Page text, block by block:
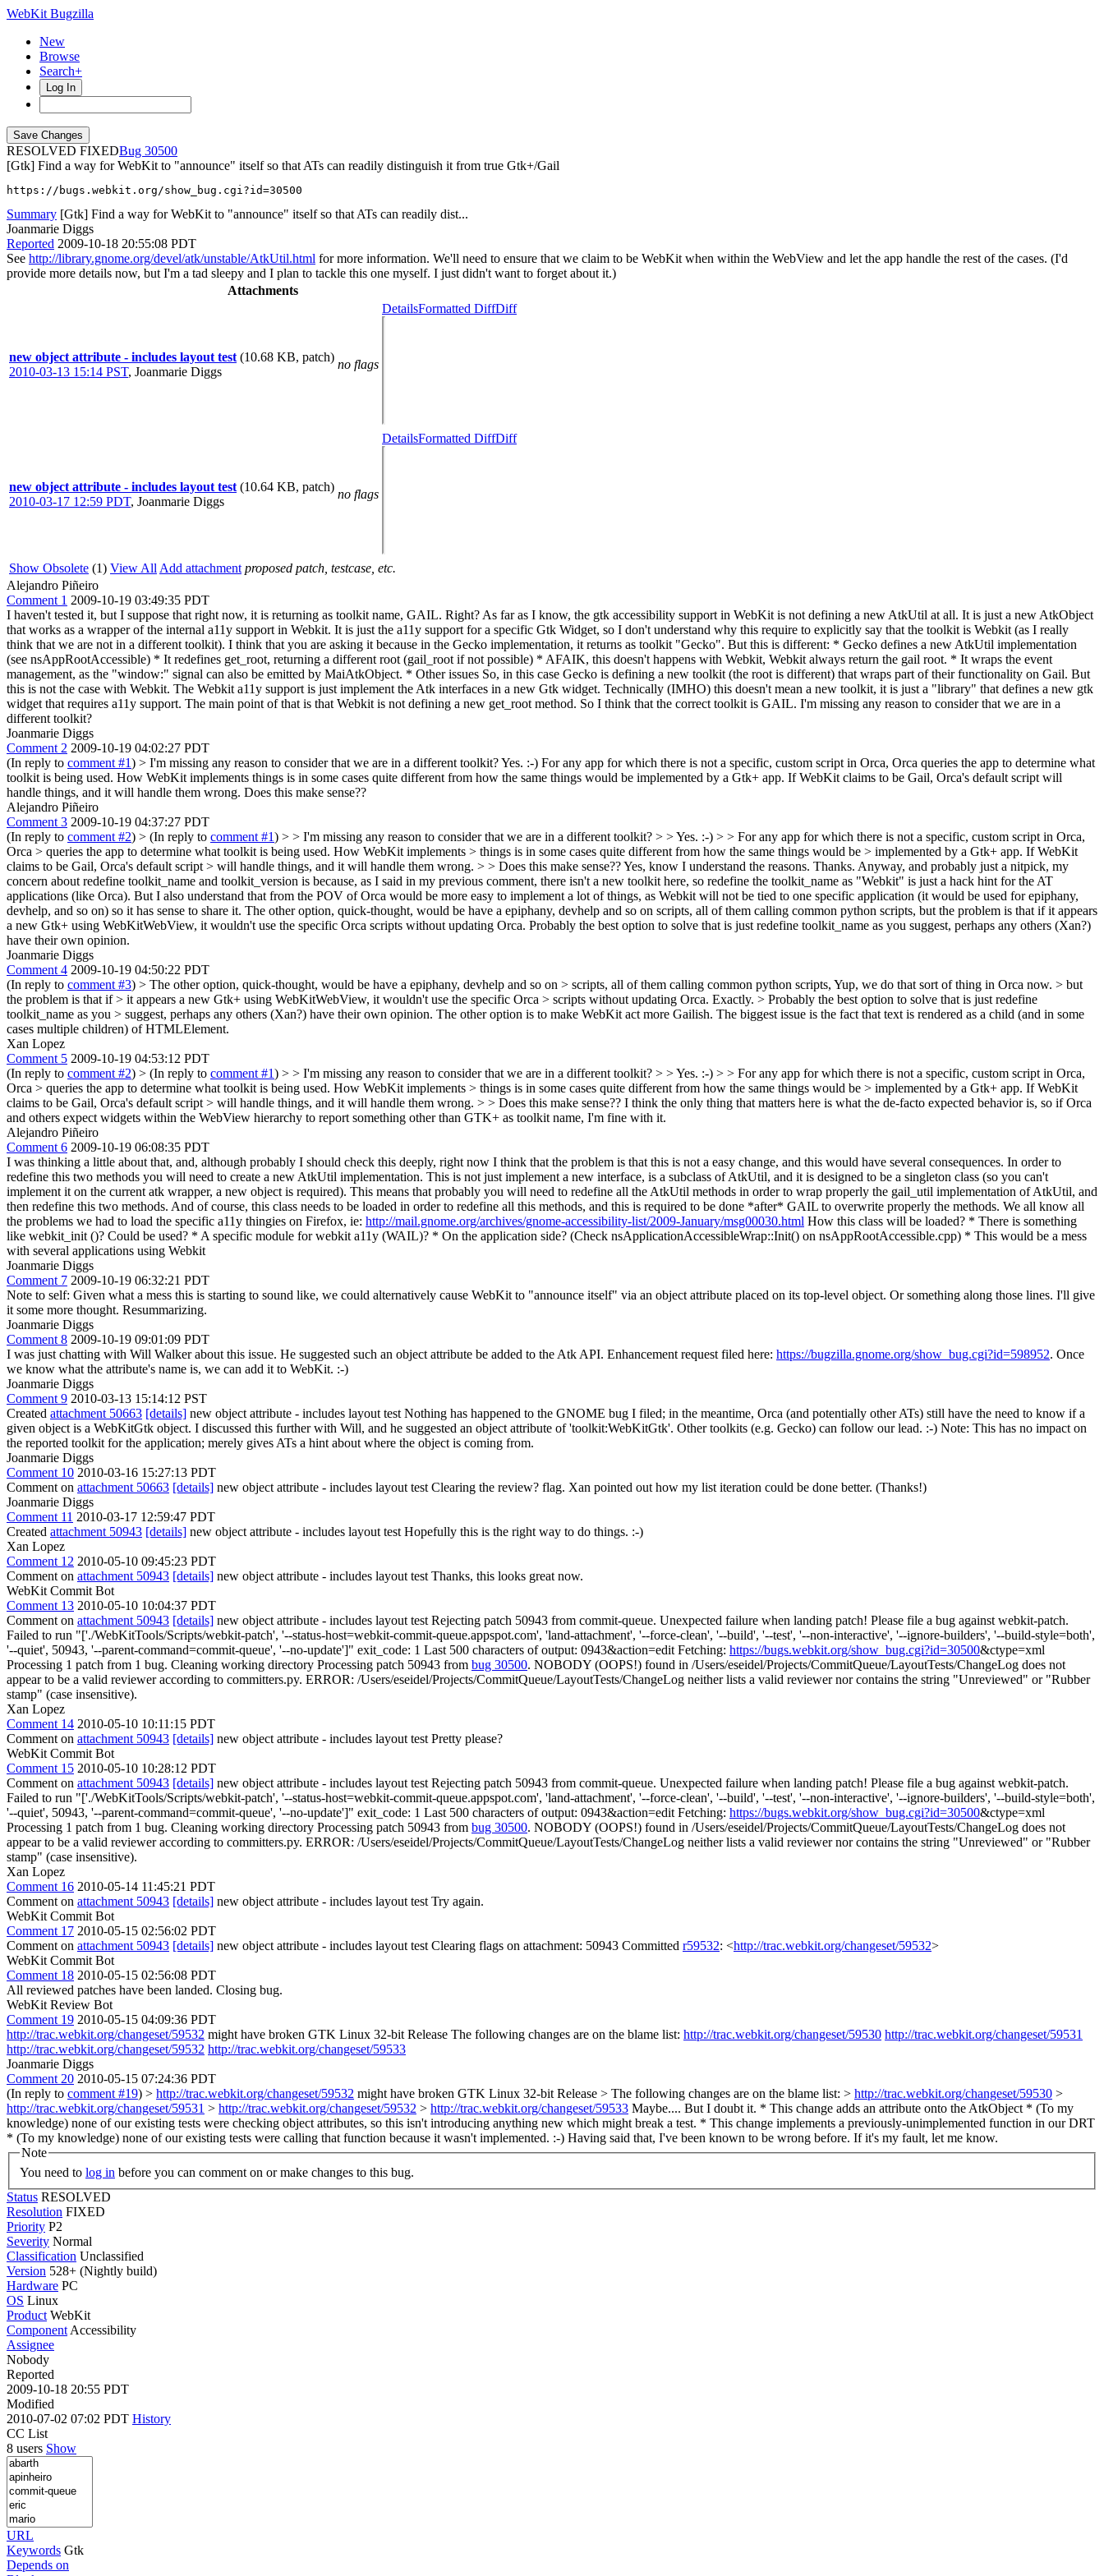
WebKit Bugzilla
New
Browse
Search+
Log In
RESOLVED FIXED
30500
[Gtk] Find a way for WebKit to "announce" itself so that ATs can readily distinguish it from true Gtk+/Gail
https://bugs.webkit.org/show_bug.cgi?id=30500
Summary [Gtk] Find a way for WebKit to "announce" itself so that ATs can readily dist...
Joanmarie Diggs
Reported 2009-10-18 20:55:08 PDT
See http://library.gnome.org/devel/atk/unstable/AtkUtil.html for more information. We'll need to ensure that we claim to be WebKit when within the WebView and let the app handle the rest of the cases. (I'd
provide more details now, but I'm a tad sleepy and I plan to tackle this one myself. I just didn't want to forget about it.)
Attachments
new object attribute - includes layout test (10.68 KB, patch)
2010-03-13 15:14 PST, Joanmarie Diggs
no flags
DetailsFormatted DiffDiff
new object attribute - includes layout test (10.64 KB, patch)
2010-03-17 12:59 PDT, Joanmarie Diggs
no flags
DetailsFormatted DiffDiff
Show Obsolete (1) View All Add attachment proposed patch, testcase, etc.
Alejandro Piñeiro
Comment 1 2009-10-19 03:49:35 PDT
I haven't tested it, but I suppose that right now, it is returning as toolkit name, GAIL. Right? As far as I know, the gtk accessibility support in WebKit is not defining a new AtkUtil at all. It is just a new AtkObject
that works as a wrapper of the internal a11y support in Webkit. It is just the a11y support for a specific Gtk Widget, so I don't understand why this require to explicitly say that the toolkit is Webkit (as I really
think that we are not in a different toolkit). I think that you are asking it because in the Gecko implementation, it returns as toolkit "Gecko". But this is different: * Gecko defines a new AtkUtil implementation
(see nsAppRootAccessible) * It redefines get_root, returning a different root (gail_root if not possible) * AFAIK, this doesn't happens with Webkit, Webkit always return the gail root. * It wraps the event
management, as the "window:" signal can also be emitted by MaiAtkObject. * Other issues So, in this case Gecko is defining a new toolkit (the root is different) that wraps part of their functionality on Gail. But
this is not the case with Webkit. The Webkit a11y support is just implement the Atk interfaces in a new Gtk widget. Technically (IMHO) this doesn't mean a new toolkit, it is just a "library" that defines a new gtk
widget that requires a11y support. The main point of that is that Webkit is not defining a new get_root method. So I think that the correct toolkit is GAIL. I'm missing any reason to consider that we are in a
different toolkit?
Joanmarie Diggs
Comment 2 2009-10-19 04:02:27 PDT
(In reply to comment #1) > I'm missing any reason to consider that we are in a different toolkit?Yes. :-) For any app for which there is not a specific, custom script in Orca, Orca queries the app to determine what
toolkit is being used. How WebKit implements things is in some cases quite different from how the same things would be implemented by a Gtk+ app. If WebKit claims to be Gail, Orca's default script will
handle things, and it will handle them wrong. Does this make sense??
Alejandro Piñeiro
Comment 3 2009-10-19 04:37:27 PDT
(In reply to comment #2) > (In reply to comment #1) > > I'm missing any reason to consider that we are in a different toolkit? > > Yes. :-) > > For any app for which there is not a specific, custom script in Orca,
Orca > queries the app to determine what toolkit is being used. How WebKit implements > things is in some cases quite different from how the same things would be > implemented by a Gtk+ app. If WebKit
claims to be Gail, Orca's default script > will handle things, and it will handle them wrong. > > Does this make sense??Yes, know I understand the reasons. Thanks. Anyway, and probably just a nitpick, my
concern about redefine toolkit_name and toolkit_version is because, as I said in my previous comment, there isn't a new toolkit here, so redefine the toolkit_name as "Webkit" is just a hack hint for the AT
applications (like Orca). But I also understand that from the POV of Orca would be more easy to implement a lot of things, as Webkit will not be tied to one specific application (it would be used for epiphany,
devhelp, and so on) so it has sense to share it. The other option, quick-thought, would be have a epiphany, devhelp and so on scripts, all of them calling common python scripts, but the problem is that if it appears
a new Gtk+ using WebKitWebView, it wouldn't use the specific Orca scripts without updating Orca. Probably the best option to solve that is just redefine toolkit_name as you suggest, perhaps any others (Xan?)
have their own opinion.
Joanmarie Diggs
Comment 4 2009-10-19 04:50:22 PDT
(In reply to comment #3) > The other option, quick-thought, would be have a epiphany, devhelp and so on > scripts, all of them calling common python scripts, Yup, we do that sort of thing in Orca now. > but
the problem is that if > it appears a new Gtk+ using WebKitWebView, it wouldn't use the specific Orca > scripts without updating Orca. Exactly. > Probably the best option to solve that is just redefine
toolkit_name as you > suggest, perhaps any others (Xan?) have their own opinion. The other option is to make WebKit act more Gailish. The biggest issue is the fact that text is rendered as a child (and in some
cases multiple children) of HTMLElement.
Xan Lopez
Comment 5 2009-10-19 04:53:12 PDT
(In reply to comment #2) > (In reply to comment #1) > > I'm missing any reason to consider that we are in a different toolkit? > > Yes. :-) > > For any app for which there is not a specific, custom script in Orca,
Orca > queries the app to determine what toolkit is being used. How WebKit implements > things is in some cases quite different from how the same things would be > implemented by a Gtk+ app. If WebKit
claims to be Gail, Orca's default script > will handle things, and it will handle them wrong. > > Does this make sense?? I think the only thing that matters here is what the de-facto expected behavior is, so if Orca
and others expect widgets within the WebView hierarchy to report something other than GTK+ as toolkit name, I'm fine with it.
Alejandro Piñeiro
Comment 6 2009-10-19 06:08:35 PDT
I was thinking a little about that, and, although probably I should check this deeply, right now I think that the problem is that this is not a easy change, and this would have several consequences. In order to
redefine this two methods you will need to create a new AtkUtil implementation. This is not just implement a new interface, is a subclass of AtkUtil, and it is designed to be a singleton class (so you can't
implement it on the current atk wrapper, a new object is required). This means that probably you will need to redefine all the AtkUtil methods in order to wrap properly the gail_util implementation of AtkUtil, and
then redefine this two methods. And of course, this class needs to be loaded in order to redefine all this methods, and this is required to be done *after* GAIL to overwrite properly the methods. We all know all
the problems we had to load the specific a11y thingies on Firefox, ie: http://mail.gnome.org/archives/gnome-accessibility-list/2009-January/msg00030.html How this class will be loaded? * There is something
like webkit_init ()? Could be used? * A specific module for webkit a11y (WAIL)? * On the application side? (Check nsApplicationAccessibleWrap::Init() on nsAppRootAccessible.cpp) * This would be a mess
with several applications using Webkit
Joanmarie Diggs
Comment 7 2009-10-19 06:32:21 PDT
Note to self: Given what a mess this is starting to sound like, we could alternatively cause WebKit to "announce itself" via an object attribute placed on its top-level object. Or something along those lines. I'll give
it some more thought. Resummarizing.
Joanmarie Diggs
Comment 8 2009-10-19 09:01:09 PDT
I was just chatting with Will Walker about this issue. He suggested such an object attribute be added to the Atk API. Enhancement request filed here: https://bugzilla.gnome.org/show_bug.cgi?id=598952. Once
we know what the attribute's name is, we can add it to WebKit. :-)
Joanmarie Diggs
Comment 9 2010-03-13 15:14:12 PST
Created attachment 50663 [details] new object attribute - includes layout test Nothing has happened to the GNOME bug I filed; in the meantime, Orca (and potentially other ATs) still have the need to know if a
given object is a WebKitGtk object. I discussed this further with Will, and he suggested an object attribute of 'toolkit:WebKitGtk'. Other toolkits (e.g. Gecko) can follow our lead. :-) Note: This has no impact on
the reported toolkit for the application; merely gives ATs a hint about where the object is coming from.
Joanmarie Diggs
Comment 10 2010-03-16 15:27:13 PDT
Comment on attachment 50663 [details] new object attribute - includes layout test Clearing the review? flag. Xan pointed out how my list iteration could be done better. (Thanks!)
Joanmarie Diggs
Comment 11 2010-03-17 12:59:47 PDT
Created attachment 50943 [details] new object attribute - includes layout test Hopefully this is the right way to do things. :-)
Xan Lopez
Comment 12 2010-05-10 09:45:23 PDT
Comment on attachment 50943 [details] new object attribute - includes layout test Thanks, this looks great now.
WebKit Commit Bot
Comment 13 2010-05-10 10:04:37 PDT
Comment on attachment 50943 [details] new object attribute - includes layout test Rejecting patch 50943 from commit-queue. Unexpected failure when landing patch! Please file a bug against webkit-patch.
Failed to run "['./WebKitTools/Scripts/webkit-patch', '--status-host=webkit-commit-queue.appspot.com', 'land-attachment', '--force-clean', '--build', '--test', '--non-interactive', '--ignore-builders', '--build-style=both',
'--quiet', 50943, '--parent-command=commit-queue', '--no-update']" exit_code: 1 Last 500 characters of output: 0943&action=edit Fetching: https://bugs.webkit.org/show_bug.cgi?id=30500&ctype=xml
Processing 1 patch from 1 bug. Cleaning working directory Processing patch 50943 from bug 30500. NOBODY (OOPS!) found in /Users/eseidel/Projects/CommitQueue/LayoutTests/ChangeLog does not
appear to be a valid reviewer according to committers.py. ERROR: /Users/eseidel/Projects/CommitQueue/LayoutTests/ChangeLog neither lists a valid reviewer nor contains the string "Unreviewed" or "Rubber
stamp" (case insensitive).
Xan Lopez
Comment 14 2010-05-10 10:11:15 PDT
Comment on attachment 50943 [details] new object attribute - includes layout test Pretty please?
WebKit Commit Bot
Comment 15 2010-05-10 10:28:12 PDT
Comment on attachment 50943 [details] new object attribute - includes layout test Rejecting patch 50943 from commit-queue. Unexpected failure when landing patch! Please file a bug against webkit-patch.
Failed to run "['./WebKitTools/Scripts/webkit-patch', '--status-host=webkit-commit-queue.appspot.com', 'land-attachment', '--force-clean', '--build', '--test', '--non-interactive', '--ignore-builders', '--build-style=both',
'--quiet', 50943, '--parent-command=commit-queue', '--no-update']" exit_code: 1 Last 500 characters of output: 0943&action=edit Fetching: https://bugs.webkit.org/show_bug.cgi?id=30500&ctype=xml
Processing 1 patch from 1 bug. Cleaning working directory Processing patch 50943 from bug 30500. NOBODY (OOPS!) found in /Users/eseidel/Projects/CommitQueue/LayoutTests/ChangeLog does not
appear to be a valid reviewer according to committers.py. ERROR: /Users/eseidel/Projects/CommitQueue/LayoutTests/ChangeLog neither lists a valid reviewer nor contains the string "Unreviewed" or "Rubber
stamp" (case insensitive).
Xan Lopez
Comment 16 2010-05-14 11:45:21 PDT
Comment on attachment 50943 [details] new object attribute - includes layout test Try again.
WebKit Commit Bot
Comment 17 2010-05-15 02:56:02 PDT
Comment on attachment 50943 [details] new object attribute - includes layout test Clearing flags on attachment: 50943 Committed r59532: <http://trac.webkit.org/changeset/59532>
WebKit Commit Bot
Comment 18 2010-05-15 02:56:08 PDT
All reviewed patches have been landed. Closing bug.
WebKit Review Bot
Comment 19 2010-05-15 04:09:36 PDT
http://trac.webkit.org/changeset/59532 might have broken GTK Linux 32-bit Release The following changes are on the blame list: http://trac.webkit.org/changeset/59530 http://trac.webkit.org/changeset/59531
http://trac.webkit.org/changeset/59532 http://trac.webkit.org/changeset/59533
Joanmarie Diggs
Comment 20 2010-05-15 07:24:36 PDT
(In reply to comment #19) > http://trac.webkit.org/changeset/59532 might have broken GTK Linux 32-bit Release > The following changes are on the blame list: > http://trac.webkit.org/changeset/59530 >
http://trac.webkit.org/changeset/59531 > http://trac.webkit.org/changeset/59532 > http://trac.webkit.org/changeset/59533 Maybe.... But I doubt it. * This change adds an attribute onto the AtkObject * (To my
knowledge) none of our existing tests were checking object attributes, so this isn't introducing anything new which might break a test. * This change implements a previously-unimplemented function in our DRT
* (To my knowledge) none of our existing tests were calling that function because it wasn't implemented. :-) Having said that, I've been known to be wrong before. If it's my fault, let me know.
Note
You need to log in before you can comment on or make changes to this bug.
Status RESOLVED
Resolution FIXED
Priority P2
Severity Normal
Classification Unclassified
Version 528+ (Nightly build)
Hardware PC
OS Linux
Product WebKit
Component Accessibility
Assignee
Nobody
Reported
2009-10-18 20:55 PDT
Modified
2010-07-02 07:02 PDT History
CC List
8 users Show
URL
Keywords Gtk
Depends on